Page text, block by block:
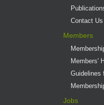
Contact Us
Members
Members'
Guidelines
Jobs